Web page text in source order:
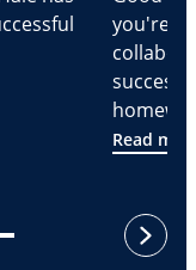
you're
Read
next